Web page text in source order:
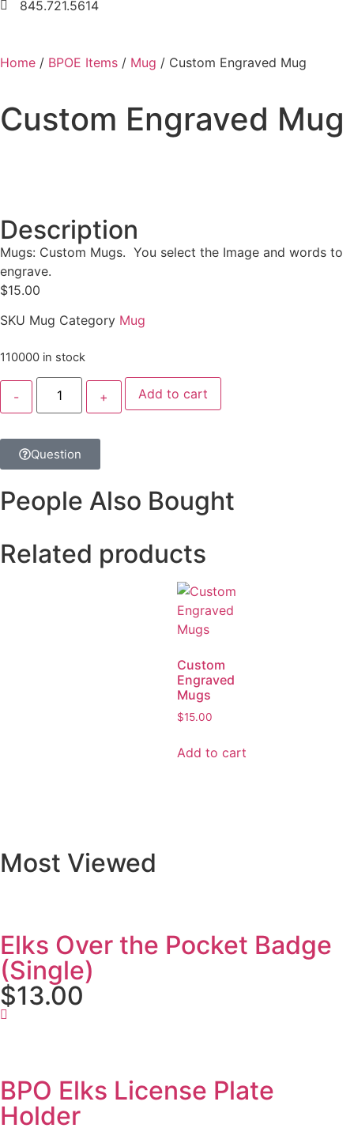
845.721.5614
Home / BPOE Items / Mug / Custom Engraved Mug
Custom Engraved Mug
Description
Mugs: Custom Mugs. You select the Image and words to
engrave.
$15.00
SKU Mug Category Mug
110000 in stock
Add to cart
Question
People Also Bought
Related products
Custom
Engraved
Mugs
$15.00
Add to cart
Most Viewed
Elks Over the Pocket Badge
(Single)
$13.00
BPO Elks License Plate
Holder